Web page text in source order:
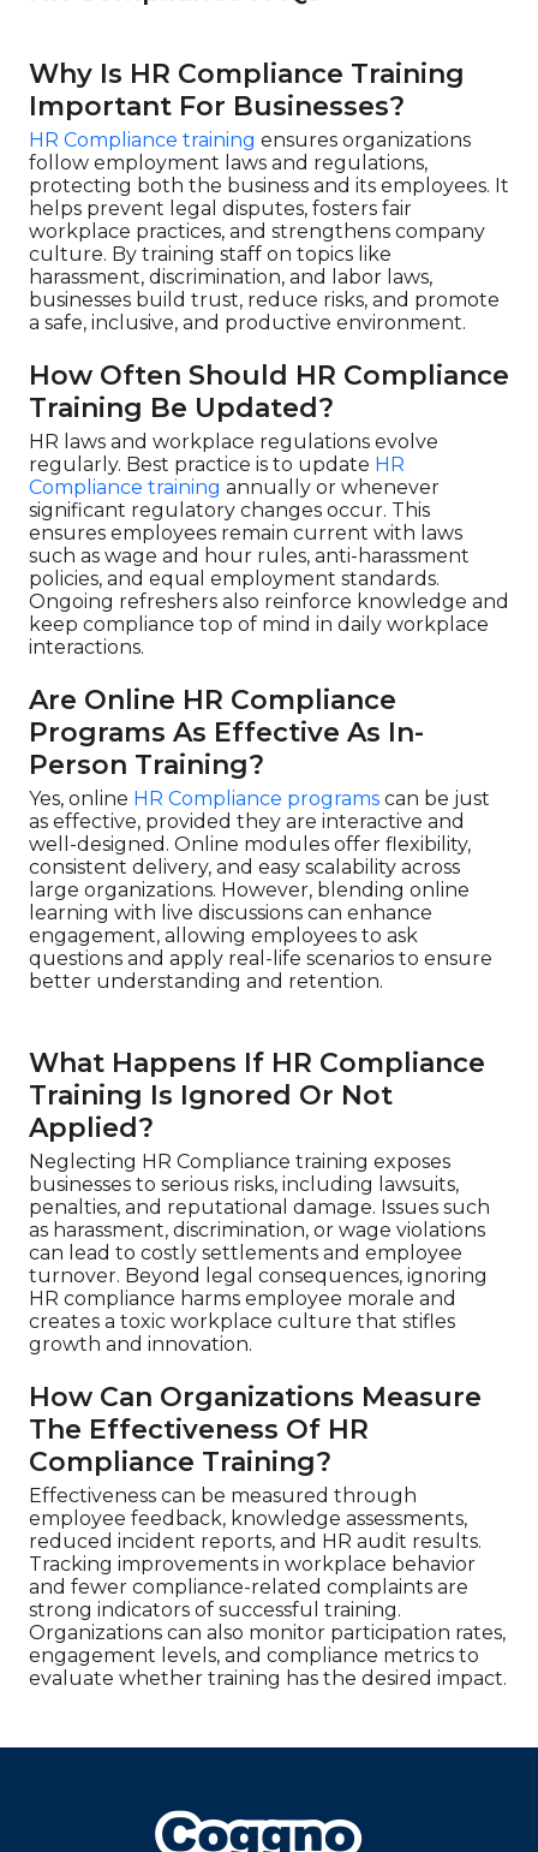
Why Is HR Compliance Training
Important For Businesses?
HR Compliance training ensures organizations
follow employment laws and regulations,
protecting both the business and its employees. It
helps prevent legal disputes, fosters fair
workplace practices, and strengthens company
culture. By training staff on topics like
harassment, discrimination, and labor laws,
businesses build trust, reduce risks, and promote
a safe, inclusive, and productive environment.
How Often Should HR Compliance
Training Be Updated?
HR laws and workplace regulations evolve
regularly. Best practice is to update HR
Compliance training annually or whenever
significant regulatory changes occur. This
ensures employees remain current with laws
such as wage and hour rules, anti-harassment
policies, and equal employment standards.
Ongoing refreshers also reinforce knowledge and
keep compliance top of mind in daily workplace
interactions.
Are Online HR Compliance
Programs As Effective As In-
Person Training?
Yes, online HR Compliance programs can be just
as effective, provided they are interactive and
well-designed. Online modules offer flexibility,
consistent delivery, and easy scalability across
large organizations. However, blending online
learning with live discussions can enhance
engagement, allowing employees to ask
questions and apply real-life scenarios to ensure
better understanding and retention.
What Happens If HR Compliance
Training Is Ignored Or Not
Applied?
Neglecting HR Compliance training exposes
businesses to serious risks, including lawsuits,
penalties, and reputational damage. Issues such
as harassment, discrimination, or wage violations
can lead to costly settlements and employee
turnover. Beyond legal consequences, ignoring
HR compliance harms employee morale and
creates a toxic workplace culture that stifles
growth and innovation.
How Can Organizations Measure
The Effectiveness Of HR
Compliance Training?
Effectiveness can be measured through
employee feedback, knowledge assessments,
reduced incident reports, and HR audit results.
Tracking improvements in workplace behavior
and fewer compliance-related complaints are
strong indicators of successful training.
Organizations can also monitor participation rates,
engagement levels, and compliance metrics to
evaluate whether training has the desired impact.